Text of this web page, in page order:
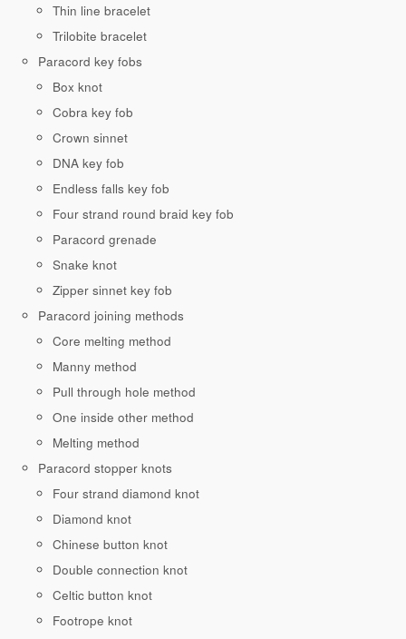
Thin line bracelet
Trilobite bracelet
Paracord key fobs
Box knot
Cobra key fob
Crown sinnet
DNA key fob
Endless falls key fob
Four strand round braid key fob
Paracord grenade
Snake knot
Zipper sinnet key fob
Paracord joining methods
Core melting method
Manny method
Pull through hole method
One inside other method
Melting method
Paracord stopper knots
Four strand diamond knot
Diamond knot
Chinese button knot
Double connection knot
Celtic button knot
Footrope knot